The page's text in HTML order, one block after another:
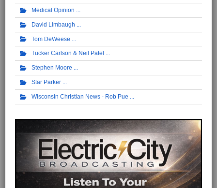
Medical Opinion
David Limbaugh
Tom DeWeese
Tucker Carlson & Neil Patel
Stephen Moore
Star Parker
Wisconsin Christian News - Rob Pue